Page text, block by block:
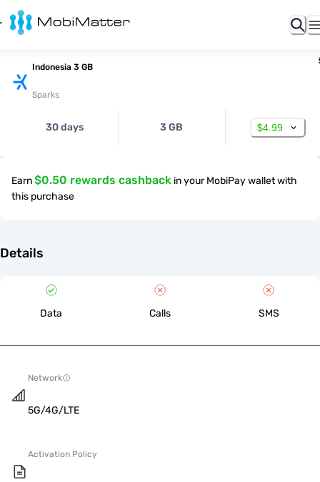
Indonesia 3 GB
Sparks
30 days 3 GB $4.99
Earn$0.50 rewards cashback in your MobiPay wallet with
this purchase
Details
Data Calls SMS
Network
5G/4G/LTE
Activation Policy